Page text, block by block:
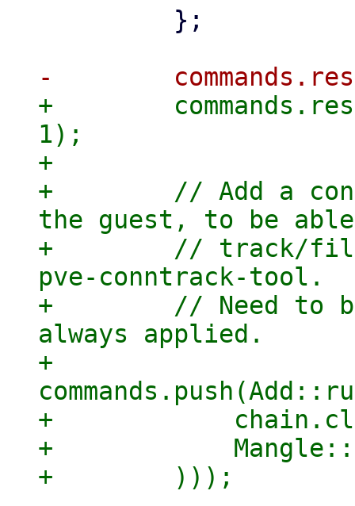
+
1);
+
+        // Add a
the guest, to be
+        // track/
pve-conntrack-tool.
+        // Need to
always applied.
+
+
+